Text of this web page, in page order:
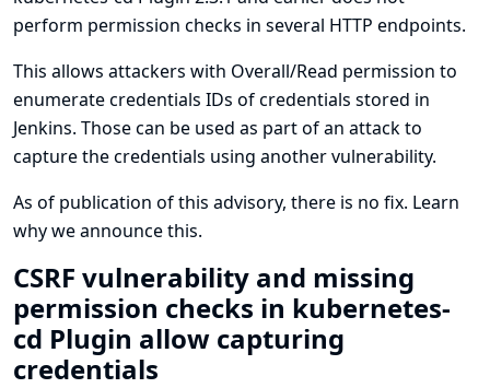
perform permission checks in several HTTP endpoints.
This allows attackers with Overall/Read permission to
enumerate credentials IDs of credentials stored in
Jenkins. Those can be used as part of an attack to
capture the credentials using another vulnerability.
As of publication of this advisory, there is no fix. Learn
why we announce this.
CSRF vulnerability and missing
permission checks in kubernetes-
cd Plugin allow capturing
credentials